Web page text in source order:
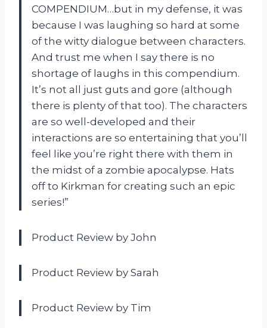
COMPENDIUM…but in my defense, it was
because I was laughing so hard at some
of the witty dialogue between characters.
And trust me when I say there is no
shortage of laughs in this compendium.
It’s not all just guts and gore (although
there is plenty of that too). The characters
are so well-developed and their
interactions are so entertaining that you’ll
feel like you’re right there with them in
the midst of a zombie apocalypse. Hats
off to Kirkman for creating such an epic
series!”
Product Review by John
Product Review by Sarah
Product Review by Tim